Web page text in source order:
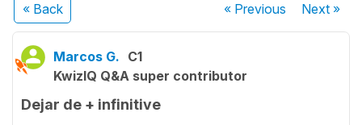
« Back « Previous Next»
Marcos G. C1
KwizIQ Q&A super contributor
Dejar de + infinitive